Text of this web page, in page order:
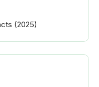
(2025)